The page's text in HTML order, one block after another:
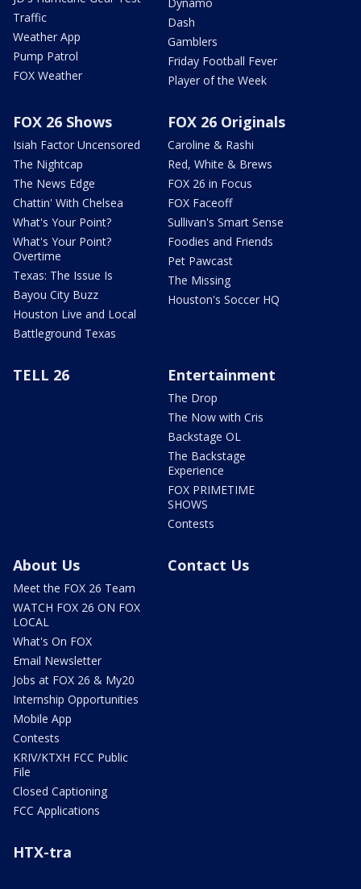
Traffic
Weather App
Pump Patrol
FOX Weather
Dash
Gamblers
Friday Football Fever
Player of the Week
FOX 26 Shows
Isiah Factor Uncensored
The Nightcap
The News Edge
Chattin' With Chelsea
What's Your Point?
What's Your Point?
Overtime
Texas: The Issue Is
Bayou City Buzz
Houston Live and Local
Battleground Texas
FOX 26 Originals
Caroline & Rashi
Red, White & Brews
FOX 26 in Focus
FOX Faceoff
Sullivan's Smart Sense
Foodies and Friends
Pet Pawcast
The Missing
Houston's Soccer HQ
TELL 26 Entertainment
The Drop
The Now with Cris
Backstage OL
The Backstage
Experience
FOX PRIMETIME
SHOWS
Contests
About Us
Meet the FOX 26 Team
WATCH FOX 26 ON FOX
LOCAL
What's On FOX
Email Newsletter
Jobs at FOX 26 & My20
Internship Opportunities
Mobile App
Contests
KRIV/KTXH FCC Public
File
Closed Captioning
FCC Applications
Contact Us
HTX-tra